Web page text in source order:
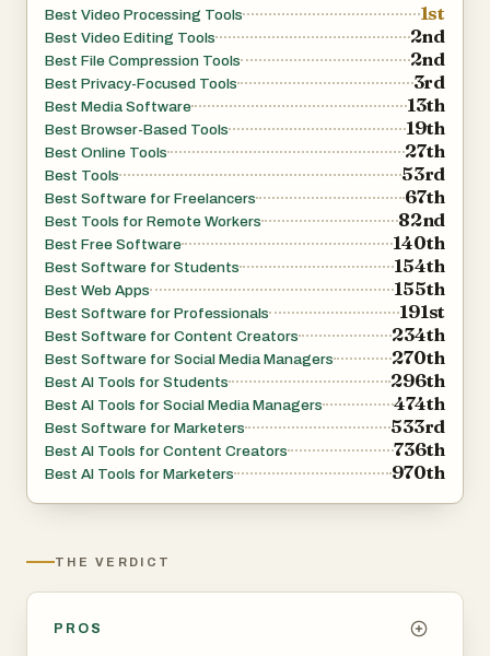
## Real-Time Progress & Side-by-Side Comparison
One of the standout features is the real-time
compression dashboard. As your video is being
processed, you can watch the progress in real time —
see exactly how much has been compressed, estimate
the remaining time, and monitor the output file size as it
grows. Once compression is complete, a built-in side-by-
side comparison tool lets you scrub through the original
and compressed versions frame by frame, so you can
verify the quality before downloading. No more guessing
whether the result will look good enough.
## Completely Free, No Strings Attached
There are no pricing tiers, no watermarks, no daily limits,
and no sign-up required. You can compress as many
videos as you want, as large as your device can handle
tool supports all major input formats — MP4, WebM,
MOV, MKV, AVI, WMV, FLV — and outputs optimized
Best Video Processing Tools 1st
Best Video Editing Tools 2nd
Best File Compression Tools 2nd
Best Privacy-Focused Tools 3rd
Best Media Software 13th
Best Browser-Based Tools 19th
Best Online Tools 27th
Best Tools 53rd
Best Software for Freelancers 67th
Best Tools for Remote Workers 82nd
Best Free Software 140th
Best Software for Students 154th
Best Web Apps 155th
Best Software for Professionals 191st
Best Software for Content Creators 234th
Best Software for Social Media Managers 270th
Best AI Tools for Students 296th
Best AI Tools for Social Media Managers 474th
Best Software for Marketers 533rd
Best AI Tools for Content Creators 736th
Best AI Tools for Marketers 970th
THE VERDICT
PROS